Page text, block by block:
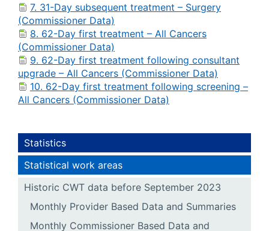
7. 31-Day subsequent treatment – Surgery
(Commissioner Data)
8. 62-Day first treatment – All Cancers
(Commissioner Data)
9. 62-Day first treatment following consultant
upgrade – All Cancers (Commissioner Data)
10. 62-Day first treatment following screening –
All Cancers (Commissioner Data)
Statistics
Statistical work areas
Historic CWT data before September 2023
Monthly Provider Based Data and Summaries
Monthly Commissioner Based Data and